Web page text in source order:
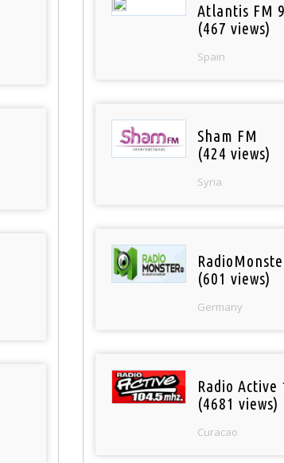
Atlantis FM
(467 views)
Spain
Sham FM
(424 views)
Syria
(601 views)
Germany
Radio Active
(4681 views)
Curacao